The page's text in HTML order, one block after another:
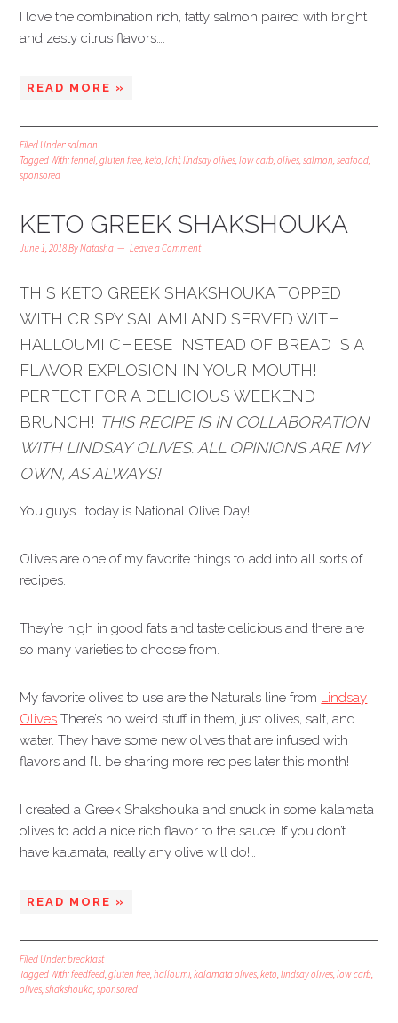
I love the combination rich, fatty salmon paired with bright
and zesty citrus flavors….
READ MORE »
Filed Under:salmon
Tagged With:fennel,gluten free,keto,lchf,lindsay olives,low carb,olives,salmon,seafood,
sponsored
KETO GREEK SHAKSHOUKA
June 1, 2018ByNatasha Leave a Comment
THIS KETO GREEK SHAKSHOUKA TOPPED
WITH CRISPY SALAMI AND SERVED WITH
HALLOUMI CHEESE INSTEAD OF BREAD IS A
FLAVOR EXPLOSION IN YOUR MOUTH!
PERFECT FOR A DELICIOUS WEEKEND
BRUNCH! THIS RECIPE IS IN COLLABORATION
WITH LINDSAY OLIVES. ALL OPINIONS ARE MY
OWN, AS ALWAYS!
You guys… today is National Olive Day!
Olives are one of my favorite things to add into all sorts of
recipes.
They’re high in good fats and taste delicious and there are
so many varieties to choose from.
My favorite olives to use are the Naturals line from Lindsay
Olives There’s no weird stuff in them, just olives, salt, and
water. They have some new olives that are infused with
flavors and I’ll be sharing more recipes later this month!
I created a Greek Shakshouka and snuck in some kalamata
olives to add a nice rich flavor to the sauce. If you don’t
have kalamata, really any olive will do!…
READ MORE »
Filed Under:breakfast
Tagged With:feedfeed,gluten free,halloumi,kalamata olives,keto,lindsay olives,low carb,
olives,shakshouka,sponsored